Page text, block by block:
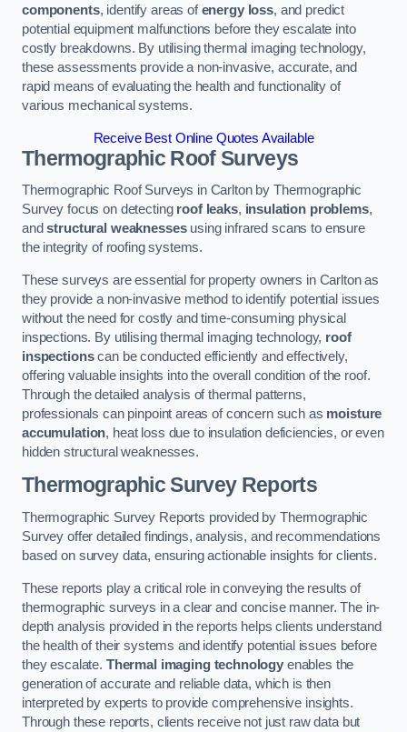
components, identify areas ofenergy loss, and predict
potential equipment malfunctions before they escalate into
costly breakdowns. By utilising thermal imaging technology,
these assessments provide a non-invasive, accurate, and
rapid means of evaluating the health and functionality of
various mechanical systems.
Receive Best Online Quotes Available
Thermographic Roof Surveys
Thermographic Roof Surveys in Carlton by Thermographic
Survey focus on detecting roof leaks, insulation problems,
andstructural weaknessesusing infrared scans to ensure
the integrity of roofing systems.
These surveys are essential for property owners in Carlton as
they provide a non-invasive method to identify potential issues
without the need for costly and time-consuming physical
inspections. By utilising thermal imaging technology, roof
inspectionscan be conducted efficiently and effectively,
offering valuable insights into the overall condition of the roof.
Through the detailed analysis of thermal patterns,
professionals can pinpoint areas of concern such as moisture
accumulation, heat loss due to insulation deficiencies, or even
hidden structural weaknesses.
Thermographic Survey Reports
Thermographic Survey Reports provided by Thermographic
Survey offer detailed findings, analysis, and recommendations
based on survey data, ensuring actionable insights for clients.
These reports play a critical role in conveying the results of
thermographic surveys in a clear and concise manner. The in-
depth analysis provided in the reports helps clients understand
the health of their systems and identify potential issues before
they escalate. Thermal imaging technology enables the
generation of accurate and reliable data, which is then
interpreted by experts to provide comprehensive insights.
Through these reports, clients receive not just raw data but